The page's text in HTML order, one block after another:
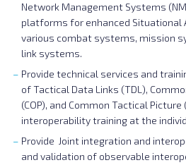
Network Management Systems
platforms for enhanced Situational
various combat systems, mission
link systems.
Provide technical services and
of Tactical Data Links (TDL),
(COP), and Common Tactical
interoperability training at the
Provide Joint integration and
and validation of observable